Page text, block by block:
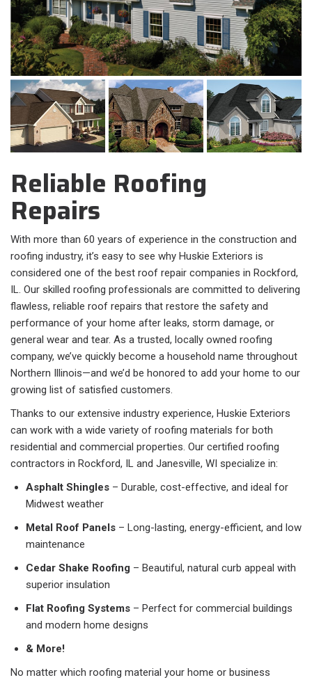
Reliable Roofing
Repairs
With more than 60 years of experience in the construction and
roofing industry, it’s easy to see why Huskie Exteriors is
considered one of the best roof repair companies in Rockford,
IL. Our skilled roofing professionals are committed to delivering
flawless, reliable roof repairs that restore the safety and
performance of your home after leaks, storm damage, or
general wear and tear. As a trusted, locally owned roofing
company, we’ve quickly become a household name throughout
Northern Illinois—and we’d be honored to add your home to our
growing list of satisfied customers.
Thanks to our extensive industry experience, Huskie Exteriors
can work with a wide variety of roofing materials for both
residential and commercial properties. Our certified roofing
contractors in Rockford, IL and Janesville, WI specialize in:
Asphalt Shingles – Durable, cost-effective, and ideal for
Midwest weather
Metal Roof Panels – Long-lasting, energy-efficient, and low
maintenance
Cedar Shake Roofing – Beautiful, natural curb appeal with
superior insulation
Flat Roofing Systems – Perfect for commercial buildings
and modern home designs
& More!
No matter which roofing material your home or business